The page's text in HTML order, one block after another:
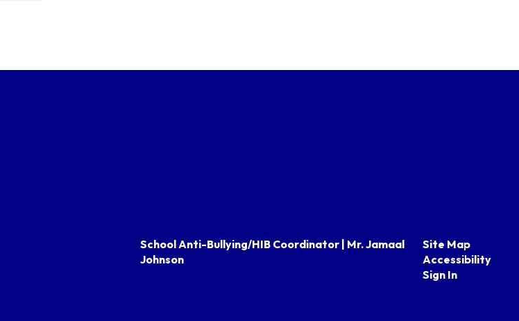
School Anti-Bullying/HIB Coordinator | Mr. Jamaal
Johnson
Site Map
Accessibility
Sign In